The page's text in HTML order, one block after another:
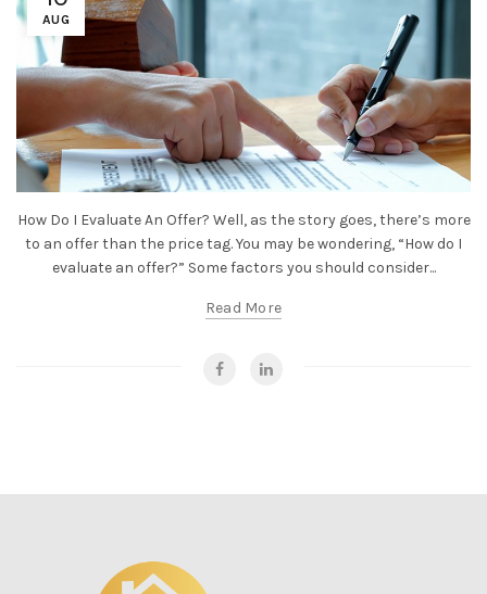
AUG
How Do I Evaluate An Offer? Well, as the story goes, there’s more
to an offer than the price tag. You may be wondering, “How do I
evaluate an offer?” Some factors you should consider...
Read More